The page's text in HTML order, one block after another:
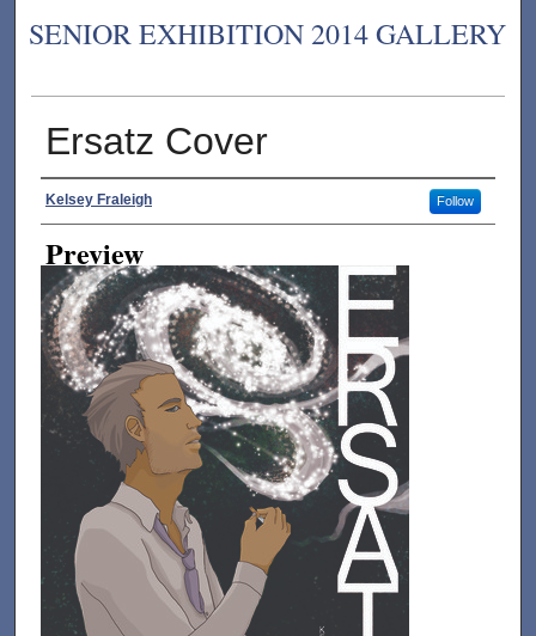
SENIOR EXHIBITION 2014 GALLERY
Ersatz Cover
Creator
Kelsey Fraleigh Follow
Preview